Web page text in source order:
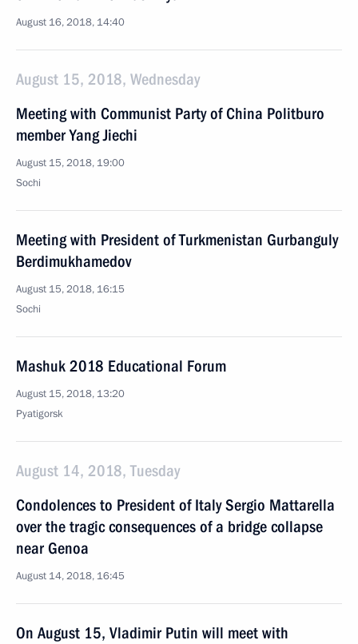
August 16, 2018, 14:40
August 15, 2018, Wednesday
Meeting with Communist Party of China Politburo
member Yang Jiechi
August 15, 2018, 19:00
Sochi
Meeting with President of Turkmenistan Gurbanguly
Berdimukhamedov
August 15, 2018, 16:15
Sochi
Mashuk 2018 Educational Forum
August 15, 2018, 13:20
Pyatigorsk
August 14, 2018, Tuesday
Condolences to President of Italy Sergio Mattarella
over the tragic consequences of a bridge collapse
near Genoa
August 14, 2018, 16:45
On August 15, Vladimir Putin will meet with